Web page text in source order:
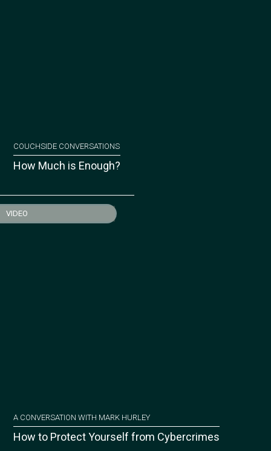
COUCHSIDE CONVERSATIONS
How Much is Enough?
VIDEO
A CONVERSATION WITH MARK HURLEY
How to Protect Yourself from Cybercrimes